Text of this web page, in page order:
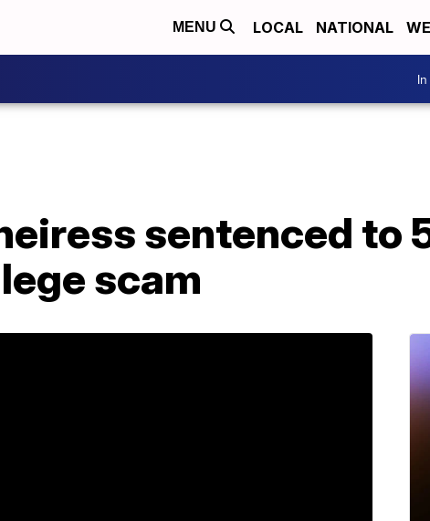
MENU LOCAL NATIONAL
sentenced to
scam